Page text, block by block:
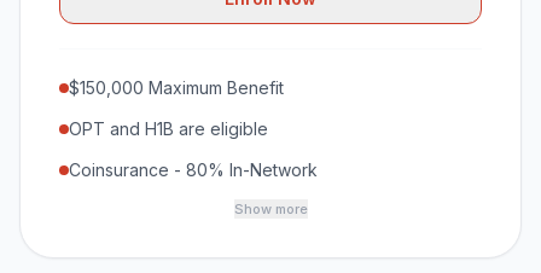
$150,000 Maximum Benefit
OPT and H1B are eligible
Coinsurance - 80% In-Network
Show more